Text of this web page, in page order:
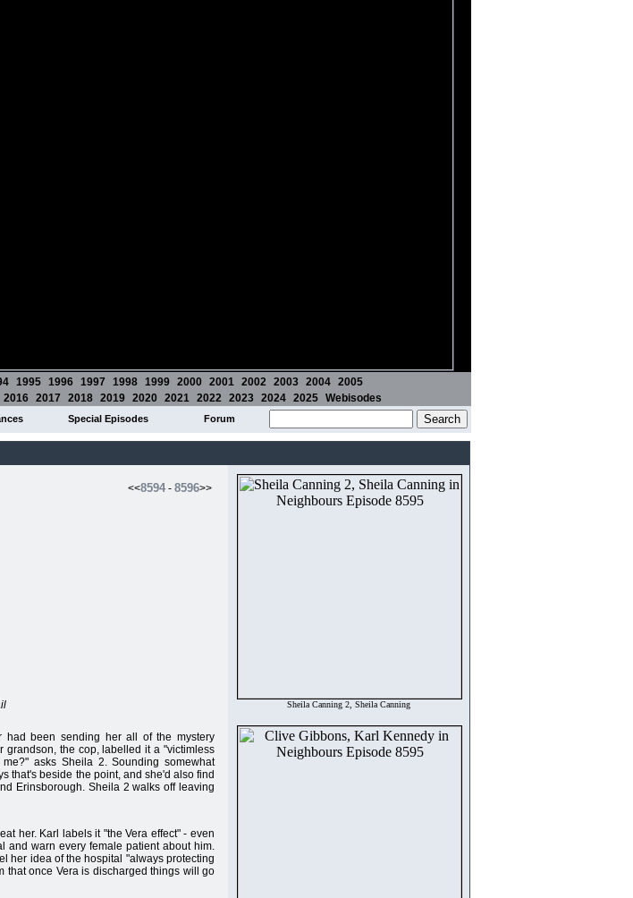
1995 1996 1997 1998 1999 2000 2001 2002 2003 2004 2005
2016 2017 2018 2019 2020 2021 2022 2023 2024 2025 Webisodes
Special Episodes Forum
<<8594 - 8596>>
had been sending her all of the mystery
grandson, the cop, labelled it a "victimless
asks Sheila 2. Sounding somewhat
that's beside the point, and she'd also find
Erinsborough. Sheila 2 walks off leaving
her. Karl labels it "the Vera effect" - even
and warn every female patient about him.
her idea of the hospital "always protecting
that once Vera is discharged things will go
Sheila Canning 2, Sheila Canning